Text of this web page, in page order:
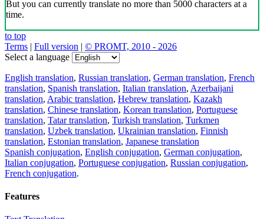
But you can currently translate no more than 5000 characters at a
time.
to top
Terms | Full version | © PROMT, 2010 - 2026
Select a language
English translation, Russian translation, German translation, French
translation, Spanish translation, Italian translation, Azerbaijani
translation, Arabic translation, Hebrew translation, Kazakh
translation, Chinese translation, Korean translation, Portuguese
translation, Tatar translation, Turkish translation, Turkmen
translation, Uzbek translation, Ukrainian translation, Finnish
translation, Estonian translation, Japanese translation
Spanish conjugation, English conjugation, German conjugation,
Italian conjugation, Portuguese conjugation, Russian conjugation,
French conjugation.
Features